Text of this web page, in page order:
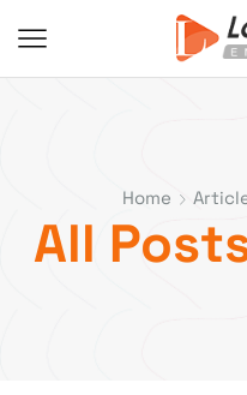
Home
All